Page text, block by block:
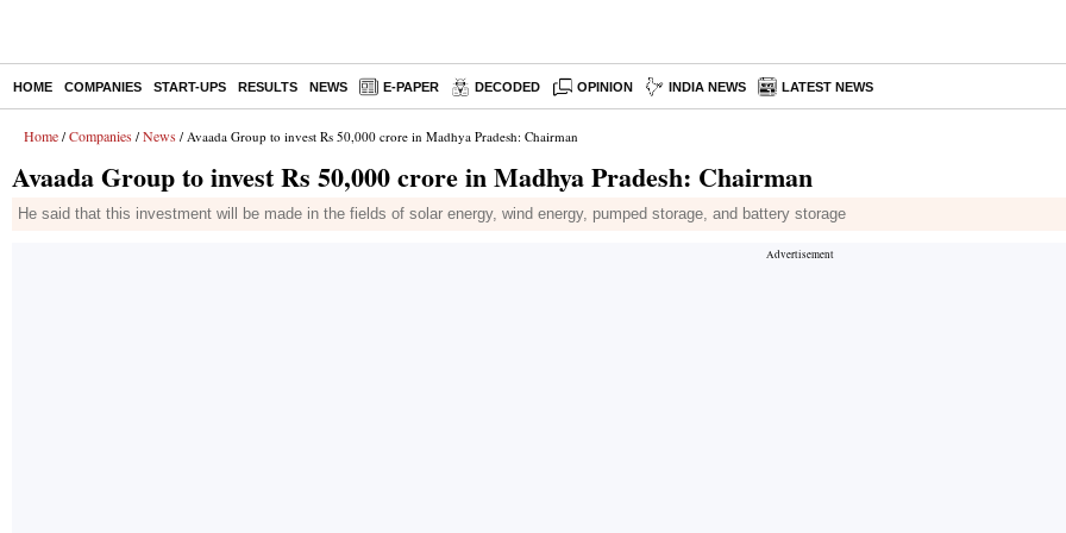
HOME COMPANIES START-UPS RESULTS NEWS E-PAPER DECODED OPINION INDIA NEWS LATEST NEWS
Home / Companies / News / Avaada Group to invest Rs 50,000 crore in Madhya Pradesh: Chairman
Avaada Group to invest Rs 50,000 crore in Madhya Pradesh: Chairman
He said that this investment will be made in the fields of solar energy, wind energy, pumped storage, and battery storage